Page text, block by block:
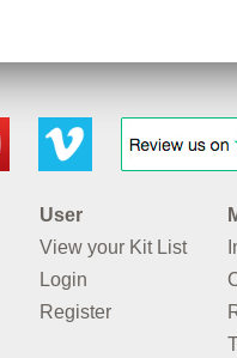
User
View your Kit List
Login
Register